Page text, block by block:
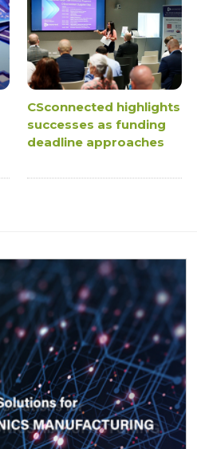
CSconnected highlights
successes as funding
deadline approaches